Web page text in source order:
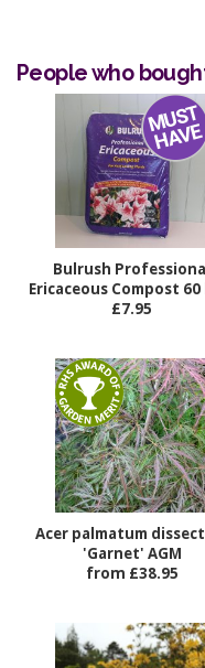
People who
Bulrush Professional
Ericaceous Compost
£7.95
Acer palmatum
'Garnet' AGM
from £38.95